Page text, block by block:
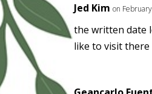
Jed Kim on
the written date
like to visit there